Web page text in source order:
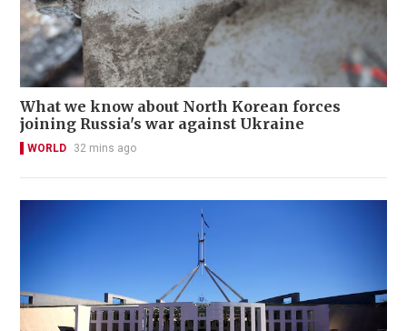
What we know about North Korean forces
joining Russia's war against Ukraine
WORLD 32 mins ago